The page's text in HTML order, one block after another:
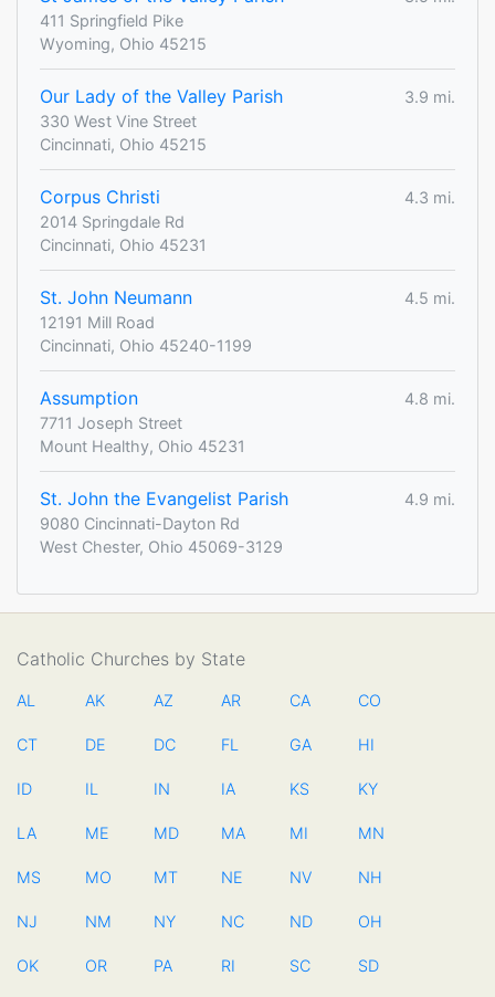
411 Springfield Pike
Wyoming, Ohio 45215
Our Lady of the Valley Parish
3.9 mi.
330 West Vine Street
Cincinnati, Ohio 45215
Corpus Christi
4.3 mi.
2014 Springdale Rd
Cincinnati, Ohio 45231
St. John Neumann
4.5 mi.
12191 Mill Road
Cincinnati, Ohio 45240-1199
Assumption
4.8 mi.
7711 Joseph Street
Mount Healthy, Ohio 45231
St. John the Evangelist Parish
4.9 mi.
9080 Cincinnati-Dayton Rd
West Chester, Ohio 45069-3129
Catholic Churches by State
AL AK AZ AR CA CO
CT DE DC FL GA HI
ID IL IN IA KS KY
LA ME MD MA MI MN
MS MO MT NE NV NH
NJ NM NY NC ND OH
OK OR PA RI SC SD